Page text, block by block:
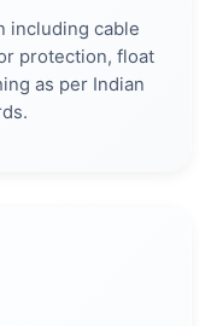
including cable
protection, float
as per Indian